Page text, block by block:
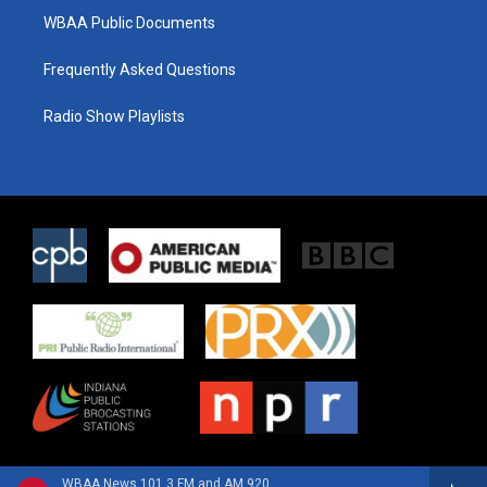
WBAA News 101.3 FM and AM 920
WBAA Public Documents
Frequently Asked Questions
Radio Show Playlists